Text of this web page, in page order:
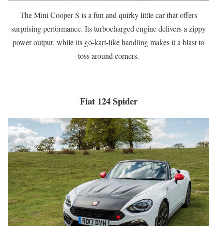
The Mini Cooper S is a fun and quirky little car that offers
surprising performance. Its turbocharged engine delivers a zippy
power output, while its go-kart-like handling makes it a blast to
toss around corners.
Fiat 124 Spider